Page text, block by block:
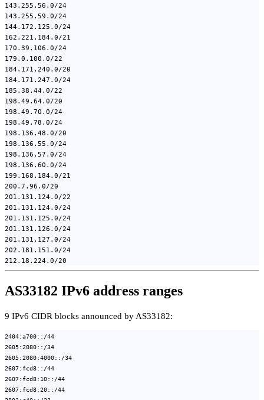
143.255.56.0/24
143.255.59.0/24
144.172.125.0/24
162.221.184.0/21
170.39.106.0/24
179.0.100.0/22
184.171.240.0/20
184.171.247.0/24
185.38.44.0/22
198.49.64.0/20
198.49.70.0/24
198.49.78.0/24
198.136.48.0/20
198.136.55.0/24
198.136.57.0/24
198.136.60.0/24
199.168.184.0/21
200.7.96.0/20
201.131.124.0/22
201.131.124.0/24
201.131.125.0/24
201.131.126.0/24
201.131.127.0/24
202.181.151.0/24
212.18.224.0/20
AS33182 IPv6 address ranges
9 IPv6 CIDR blocks announced by AS33182:
2404:a700::/44
2605:2080::/34
2605:2080:4000::/34
2607:fcd8::/44
2607:fcd8:10::/44
2607:fcd8:20::/44